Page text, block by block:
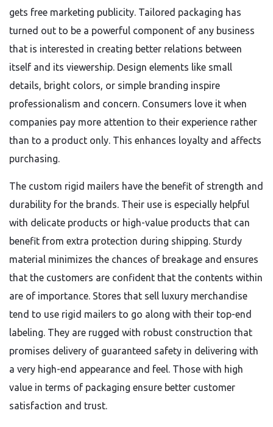
gets free marketing publicity. Tailored packaging has
turned out to be a powerful component of any business
that is interested in creating better relations between
itself and its viewership. Design elements like small
details, bright colors, or simple branding inspire
professionalism and concern. Consumers love it when
companies pay more attention to their experience rather
than to a product only. This enhances loyalty and affects
purchasing.
The custom rigid mailers have the benefit of strength and
durability for the brands. Their use is especially helpful
with delicate products or high-value products that can
benefit from extra protection during shipping. Sturdy
material minimizes the chances of breakage and ensures
that the customers are confident that the contents within
are of importance. Stores that sell luxury merchandise
tend to use rigid mailers to go along with their top-end
labeling. They are rugged with robust construction that
promises delivery of guaranteed safety in delivering with
a very high-end appearance and feel. Those with high
value in terms of packaging ensure better customer
satisfaction and trust.